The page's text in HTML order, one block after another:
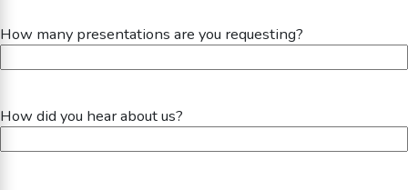
How many presentations are you requesting?
How did you hear about us?